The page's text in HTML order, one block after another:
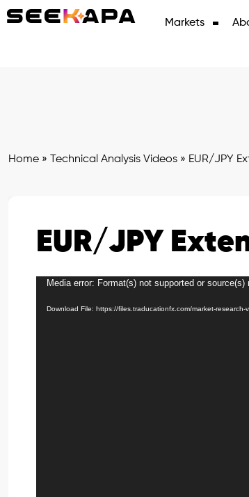
Markets
Home » Technical Analysis Videos » EUR/JPY
EUR/JPY
Video
Media error: Format(s) not supported or source(s)
Download File: https://files.traducationfx.com/market-